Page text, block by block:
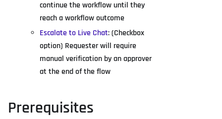
continue the workflow until they
reach a workflow outcome
Escalate to Live Chat: (Checkbox
option) Requester will require
manual verification by an approver
at the end of the flow
Prerequisites